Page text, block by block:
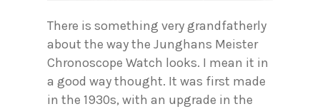
There is something very grandfatherly
about the way the Junghans Meister
Chronoscope Watch looks. I mean it in
a good way thought. It was first made
in the 1930s, with an upgrade in the